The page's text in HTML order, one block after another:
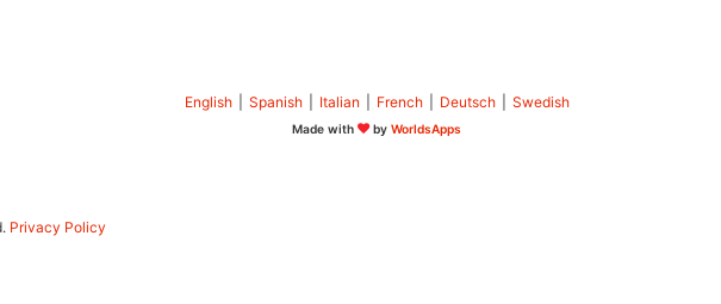
English Spanish Italian French Deutsch Swedish
Made with byWorldsApps
Privacy Policy